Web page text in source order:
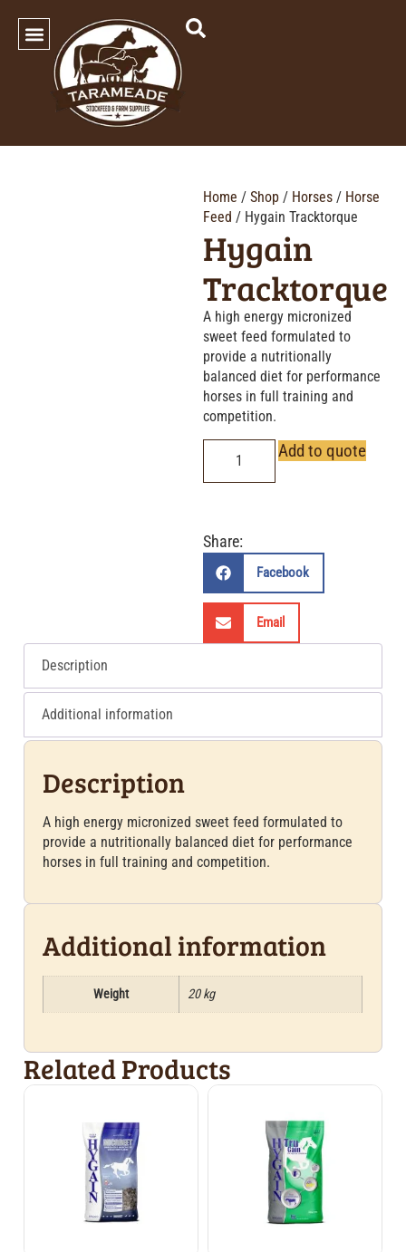
Home / Shop / Horses / Horse
Feed / Hygain Tracktorque
Hygain
Tracktorque
A high energy micronized
sweet feed formulated to
provide a nutritionally
balanced diet for performance
horses in full training and
competition.
Add to quote
Share:
Facebook
Email
Description
Additional information
Description
A high energy micronized sweet feed formulated to
provide a nutritionally balanced diet for performance
horses in full training and competition.
Additional information
Weight 20 kg
Related Products